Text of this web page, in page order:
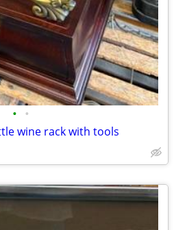
• •
wine rack with tools